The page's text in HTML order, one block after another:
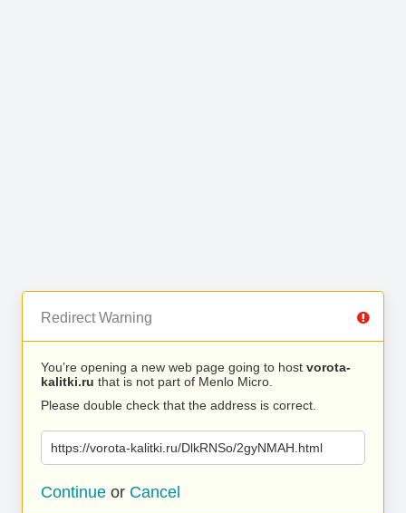
Redirect Warning
You’re opening a new web page going to host vorota-
kalitki.ru that is not part of Menlo Micro.
Please double check that the address is correct.
https://vorota-kalitki.ru/DlkRNSo/2gyNMAH.html
Continue or Cancel